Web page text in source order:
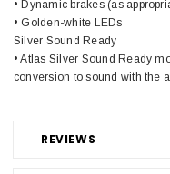
REVIEWS
• Dynamic brakes (as
• Golden-white LEDs
Silver Sound Ready
• Atlas Silver Sound Ready
conversion to sound with the